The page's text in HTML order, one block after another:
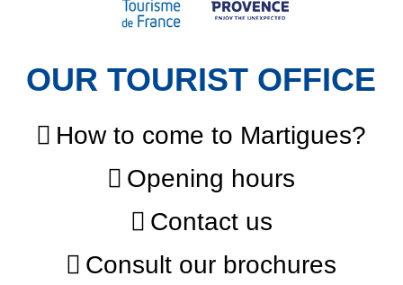
OUR TOURIST OFFICE
How to come to Martigues?
Opening hours
Contact us
Consult our brochures